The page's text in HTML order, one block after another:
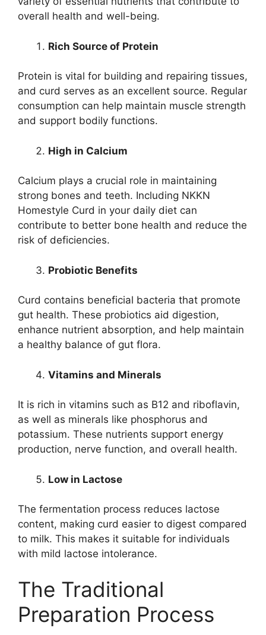
overall health and well-being.
Rich Source of Protein
Protein is vital for building and repairing tissues,
and curd serves as an excellent source. Regular
consumption can help maintain muscle strength
and support bodily functions.
High in Calcium
Calcium plays a crucial role in maintaining
strong bones and teeth. Including NKKN
Homestyle Curd in your daily diet can
contribute to better bone health and reduce the
risk of deficiencies.
Probiotic Benefits
Curd contains beneficial bacteria that promote
gut health. These probiotics aid digestion,
enhance nutrient absorption, and help maintain
a healthy balance of gut flora.
Vitamins and Minerals
It is rich in vitamins such as B12 and riboflavin,
as well as minerals like phosphorus and
potassium. These nutrients support energy
production, nerve function, and overall health.
Low in Lactose
The fermentation process reduces lactose
content, making curd easier to digest compared
to milk. This makes it suitable for individuals
with mild lactose intolerance.
The Traditional
Preparation Process